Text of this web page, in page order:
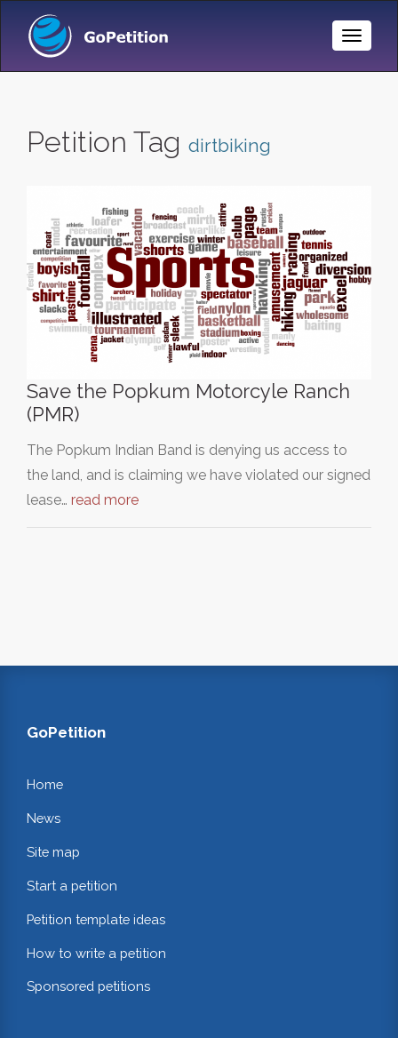
Toggle
Petition Tag dirtbiking
Save the Popkum Motorcyle Ranch
(PMR)
The Popkum Indian Band is denying us access to
the land, and is claiming we have violated our signed
lease… read more
GoPetition
Home
News
Site map
Start a petition
Petition template ideas
How to write a petition
Sponsored petitions